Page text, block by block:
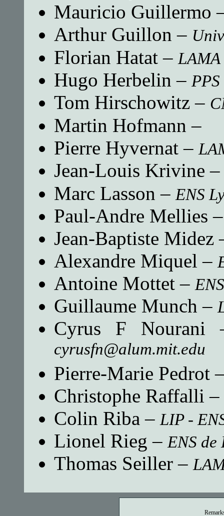
Mauricio Guillermo
Arthur Guillon–
Florian Hatat– LAMA
Hugo Herbelin–
Tom Hirschowitz–
Martin Hofmann–
Pierre Hyvernat–
Jean-Louis Krivine
Marc Lasson– ENS
Paul-Andre Mellies
Jean-Baptiste Midez
Alexandre Miquel–
Antoine Mottet–
Guillaume Munch–
Cyrus F Nourani
cyrusfn@alum.mit.edu
Pierre-Marie Pedrot
Christophe Raffalli–
Colin Riba– LIP -
Lionel Rieg– ENS de
Thomas Seiller–